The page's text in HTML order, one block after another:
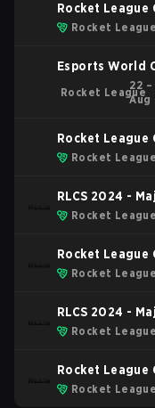
Rocket League
Finals
Rocket League
Esports World
Rocket League
22 –
Aug
Rocket League
Major 2: London
Rocket League
RLCS 2024 -
Rocket League
Rocket League
RLCS 2024 -
Rocket League
Rocket League
Major 1
Rocket League